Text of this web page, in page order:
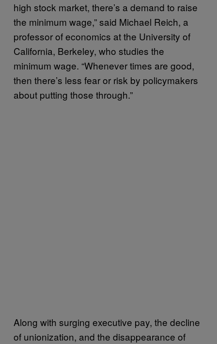
high stock market, there’s a demand to raise
the minimum wage,” said Michael Reich, a
professor of economics at the University of
California, Berkeley, who studies the
minimum wage. “Whenever times are good,
then there’s less fear or risk by policymakers
about putting those through.”
Along with surging executive pay, the decline
of unionization, and the disappearance of